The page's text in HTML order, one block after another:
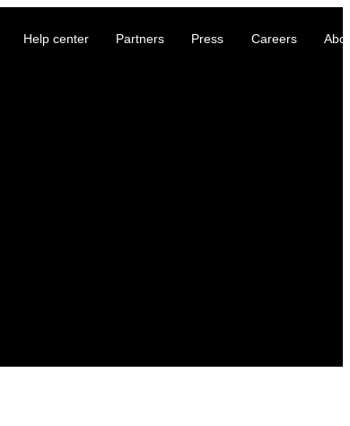
Help center Partners Press Careers